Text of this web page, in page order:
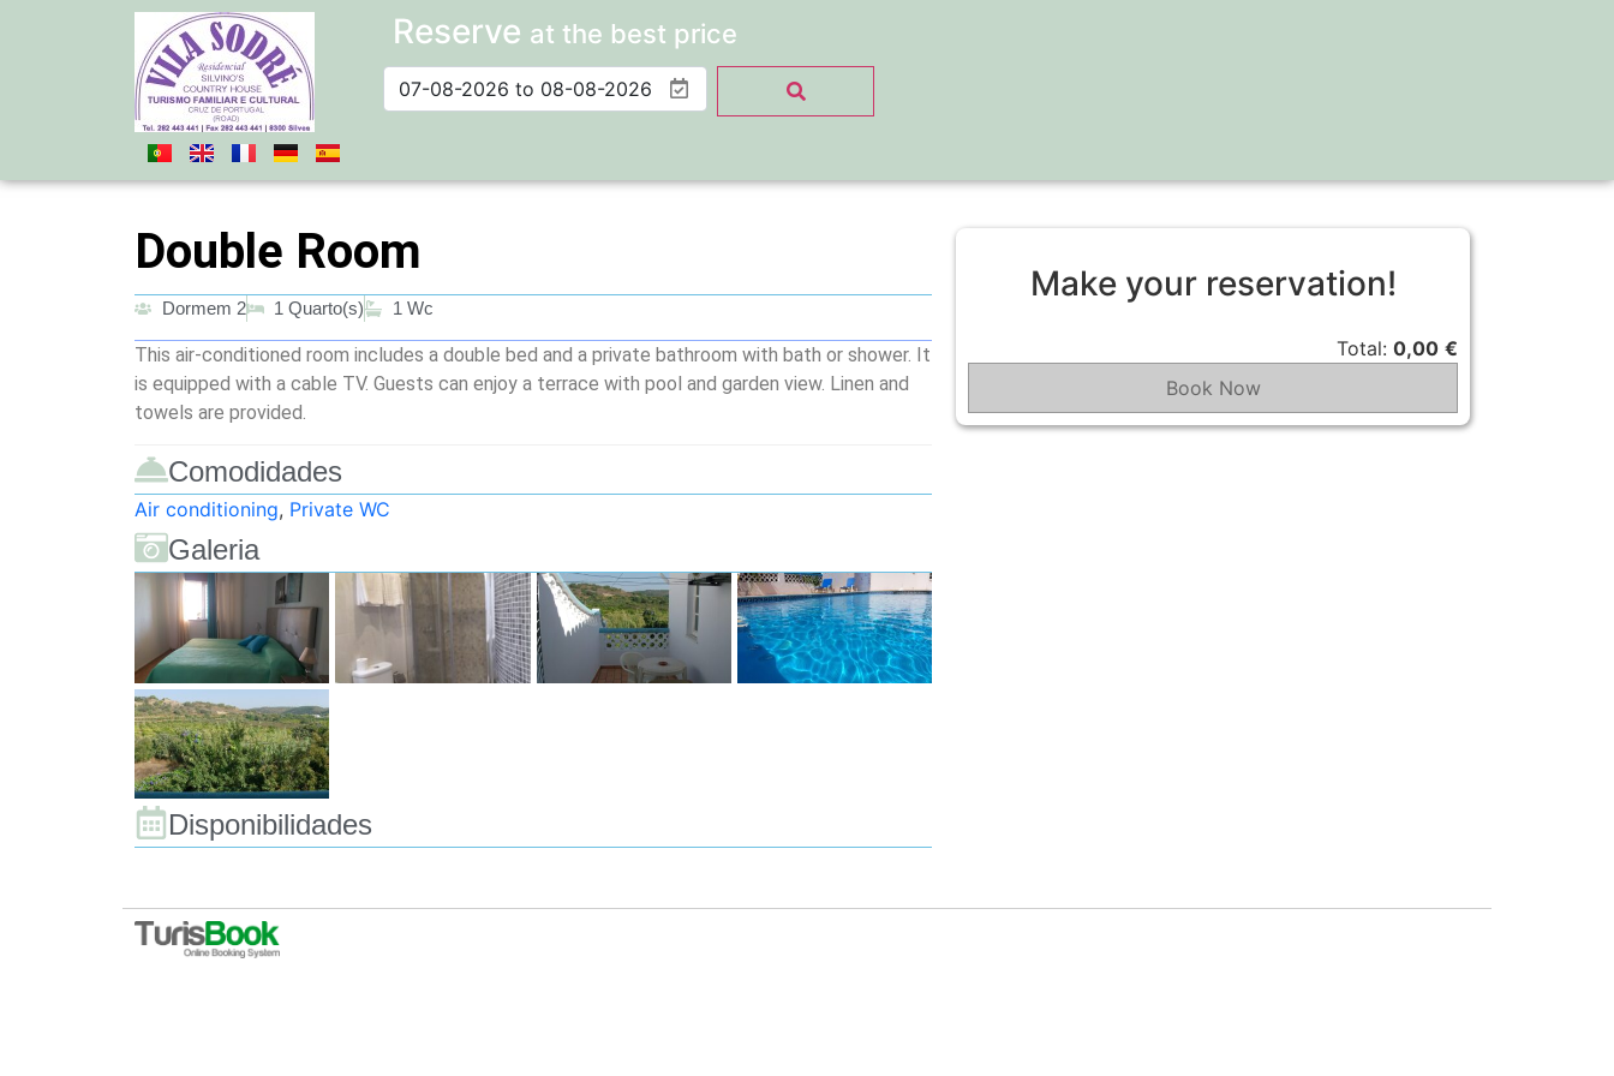
Reserve at the best price
Double Room
Dormem 2 1 Quarto(s) 1 Wc
This air-conditioned room includes a double bed and a private bathroom with bath or shower. It
is equipped with a cable TV. Guests can enjoy a terrace with pool and garden view. Linen and
towels are provided.
Comodidades
Air conditioning, Private WC
Galeria
Disponibilidades
Make your reservation!
Total:0,00 €
Book Now